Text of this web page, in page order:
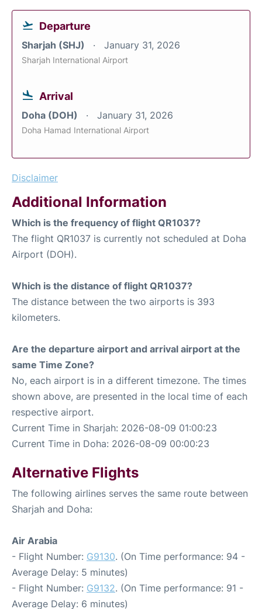
Departure
Sharjah (SHJ) January 31, 2026
Sharjah International Airport
Arrival
Doha (DOH) January 31, 2026
Doha Hamad International Airport
Disclaimer
Additional Information
Which is the frequency of flight QR1037?
The flight QR1037 is currently not scheduled at Doha
Airport (DOH).
Which is the distance of flight QR1037?
The distance between the two airports is 393
kilometers.
Are the departure airport and arrival airport at the
same Time Zone?
No, each airport is in a different timezone. The times
shown above, are presented in the local time of each
respective airport.
Current Time in Sharjah: 2026-08-09 01:00:23
Current Time in Doha: 2026-08-09 00:00:23
Alternative Flights
The following airlines serves the same route between
Sharjah and Doha:
Air Arabia
- Flight Number: G9130. (On Time performance: 94 -
Average Delay: 5 minutes)
- Flight Number: G9132. (On Time performance: 91 -
Average Delay: 6 minutes)